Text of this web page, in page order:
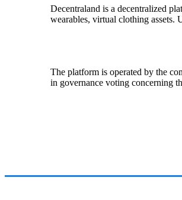
Decentraland is a decentralized
wearables, virtual clothing assets.
The platform is operated by the
in governance voting concerning